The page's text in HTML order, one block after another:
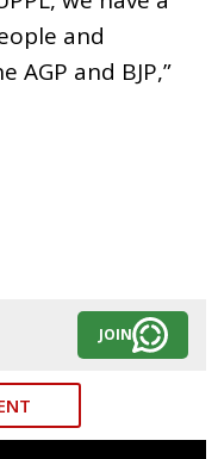
and
and BJP,”
JOIN